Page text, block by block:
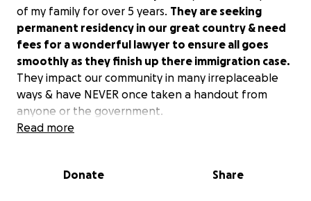
of my family for over 5 years. They are seeking
permanent residency in our great country & need
fees for a wonderful lawyer to ensure all goes
smoothly as they finish up there immigration case.
They impact our community in many irreplaceable
ways & have NEVER once taken a handout from
anyone or the government.
works 40 hours a week providing a fun & educational
Read more
Donate Share